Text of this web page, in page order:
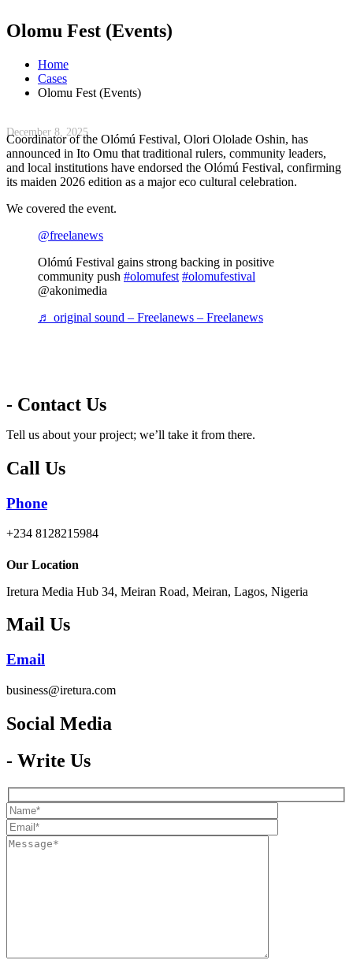
Olomu Fest (Events)
Home
Cases
Olomu Fest (Events)
December 8, 2025
Coordinator of the Olómú Festival, Olori Ololade Oshin, has
announced in Ito Omu that traditional rulers, community leaders,
and local institutions have endorsed the Olómú Festival, confirming
its maiden 2026 edition as a major eco cultural celebration.
We covered the event.
@freelanews
Olómú Festival gains strong backing in positive
community push #olomufest #olomufestival
@akonimedia
♬ original sound – Freelanews – Freelanews
- Contact Us
Tell us about your project; we’ll take it from there.
Call Us
Phone
+234 8128215984
Our Location
Iretura Media Hub 34, Meiran Road, Meiran, Lagos, Nigeria
Mail Us
Email
business@iretura.com
Social Media​
- Write Us